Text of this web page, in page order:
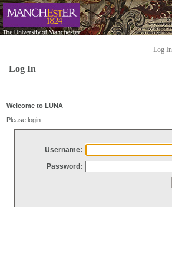
Log In
Log In
Welcome to LUNA
Please login
Username:
Password: